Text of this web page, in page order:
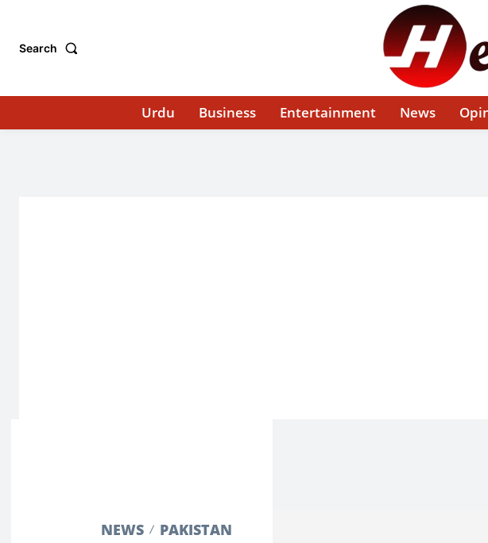
Search
Urdu Business Entertainment News
NEWS PAKISTAN